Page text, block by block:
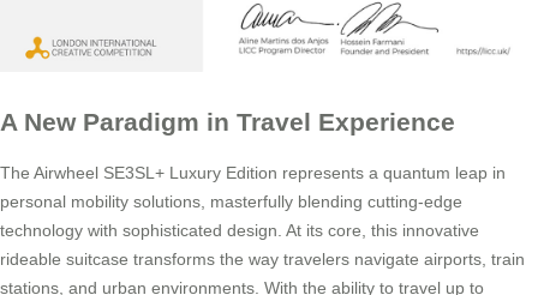
A New Paradigm in Travel Experience
The Airwheel SE3SL+ Luxury Edition represents a quantum leap in
personal mobility solutions, masterfully blending cutting-edge
technology with sophisticated design. At its core, this innovative
rideable suitcase transforms the way travelers navigate airports, train
stations, and urban environments. With the ability to travel up to